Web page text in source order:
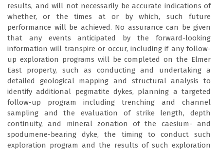
results, and will not necessarily be accurate indications of
whether, or the times at or by which, such future
performance will be achieved. No assurance can be given
that any events anticipated by the forward-looking
information will transpire or occur, including if any follow-
up exploration programs will be completed on the Elmer
East property, such as conducting and undertaking a
detailed geological mapping and structural analysis to
identify additional pegmatite dykes, planning a targeted
follow-up program including trenching and channel
sampling and the evaluation of strike length, depth
continuity, and mineral zonation of the caesium- and
spodumene-bearing dyke, the timing to conduct such
exploration program and the results of such exploration